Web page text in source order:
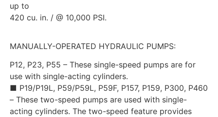
up to
420 cu. in. / @ 10,000 PSI.
MANUALLY-OPERATED HYDRAULIC PUMPS:
P12, P23, P55 – These single-speed pumps are for
use with single-acting cylinders.
■ P19/P19L, P59/P59L, P59F, P157, P159, P300, P460
– These two-speed pumps are used with single-
acting cylinders. The two-speed feature provides